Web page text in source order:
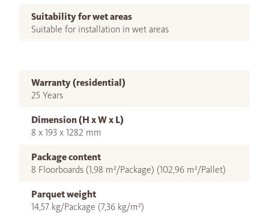
Suitability for wet areas
Suitable for installation in wet areas
Warranty (residential)
25 Years
Dimension (H x W x L)
8 x 193 x 1282 mm
Package content
8 Floorboards (1,98 m²/Package) (102,96 m²/Pallet)
Parquet weight
14,57 kg/Package (7,36 kg/m²)